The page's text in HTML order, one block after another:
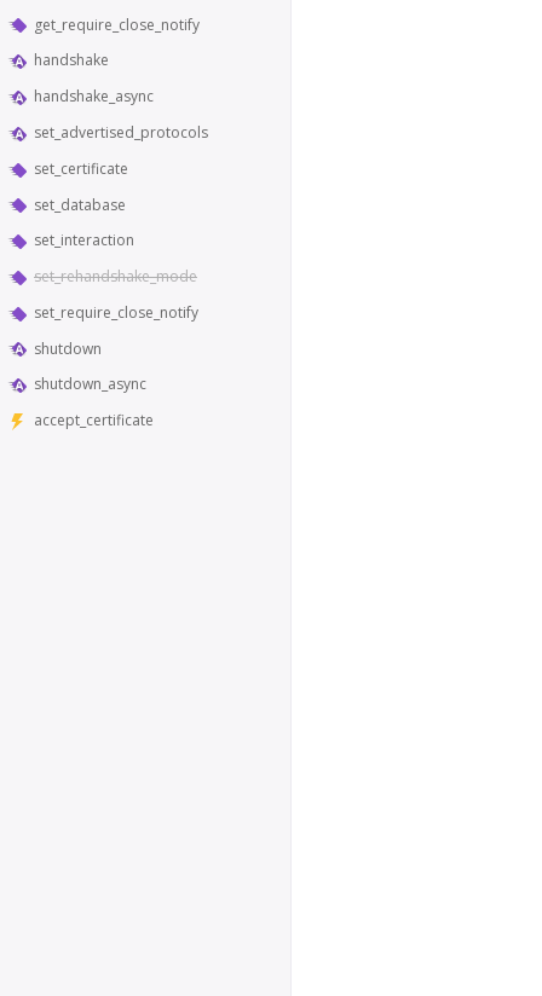
get_require_close_notify
handshake
handshake_async
set_advertised_protocols
set_certificate
set_database
set_interaction
set_rehandshake_mode
set_require_close_notify
shutdown
shutdown_async
accept_certificate